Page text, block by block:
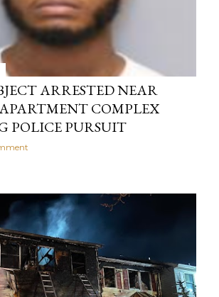
ARRESTED NEAR
COMPLEX
POLICE PURSUIT